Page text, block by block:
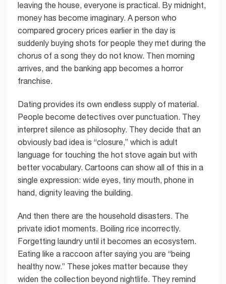
leaving the house, everyone is practical. By midnight,
money has become imaginary. A person who
compared grocery prices earlier in the day is
suddenly buying shots for people they met during the
chorus of a song they do not know. Then morning
arrives, and the banking app becomes a horror
franchise.
Dating provides its own endless supply of material.
People become detectives over punctuation. They
interpret silence as philosophy. They decide that an
obviously bad idea is “closure,” which is adult
language for touching the hot stove again but with
better vocabulary. Cartoons can show all of this in a
single expression: wide eyes, tiny mouth, phone in
hand, dignity leaving the building.
And then there are the household disasters. The
private idiot moments. Boiling rice incorrectly.
Forgetting laundry until it becomes an ecosystem.
Eating like a raccoon after saying you are “being
healthy now.” These jokes matter because they
widen the collection beyond nightlife. They remind